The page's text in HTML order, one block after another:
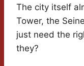
The city itself
Tower, the
just need the
they?